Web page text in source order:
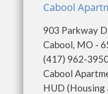
Cabool
903 Parkway
Cabool, MO -
(417) 962-
Cabool
HUD